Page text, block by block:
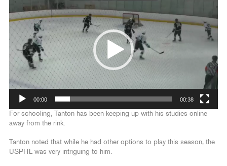
00:00 00:38
For schooling, Tanton has been keeping up with his studies online
away from the rink.
Tanton noted that while he had other options to play this season, the
USPHL was very intriguing to him.